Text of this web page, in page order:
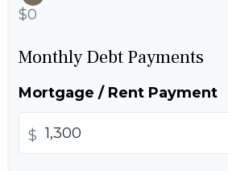
$0
Monthly Debt Payments
Mortgage / Rent Payment
$